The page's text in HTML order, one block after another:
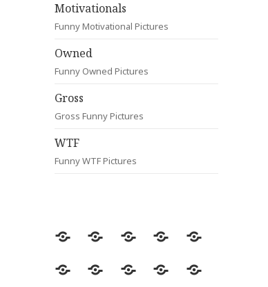
Motivationals
Funny Motivational Pictures
Owned
Funny Owned Pictures
Gross
Gross Funny Pictures
WTF
Funny WTF Pictures
Random
Most
Fail Contact
Signs
Most
CleverAnimalsCelebrityMotivationals